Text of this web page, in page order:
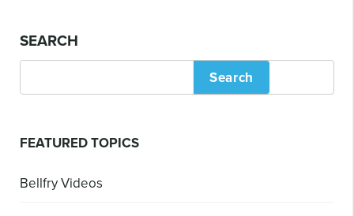
SEARCH
Search
FEATURED TOPICS
Bellfry Videos